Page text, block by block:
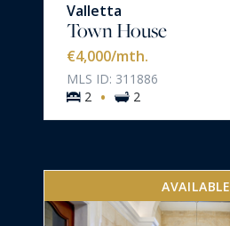
Valletta
Town House
€4,000/mth.
MLS ID: 311886
2 · 2
AVAILABLE